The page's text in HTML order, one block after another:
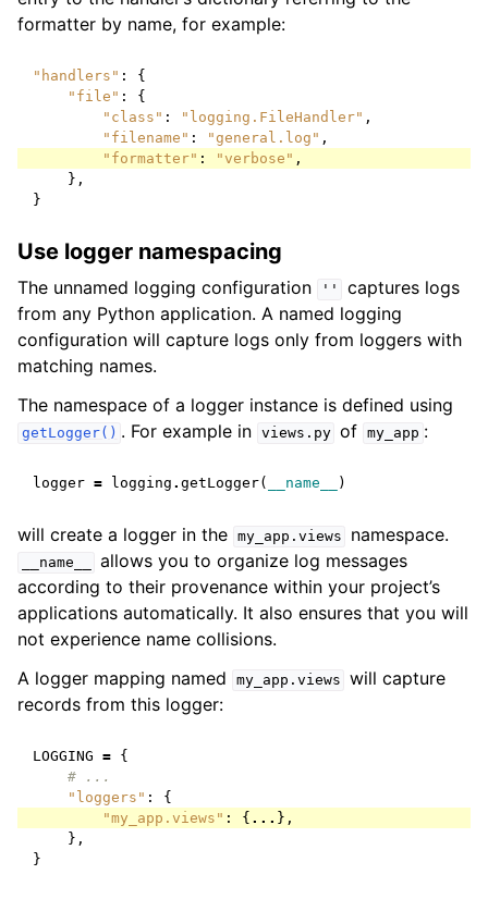
formatter by name, for example:
"handlers" :
{
"file" :
{
"class" : "logging.FileHandler" ,
"filename" : "general.log" ,
"formatter" : "verbose" ,
},
}
Use logger namespacing
The unnamed logging configuration ''
captures logs
from any Python application. A named logging
configuration will capture logs only from loggers with
matching names.
The namespace of a logger instance is defined using
getLogger() . For example in views.py of my_app :
logger = logging . getLogger( __name__ )
will create a logger in the my_app.views namespace.
__name__
allows you to organize log messages
according to their provenance within your project’s
applications automatically. It also ensures that you will
not experience name collisions.
A logger mapping named
my_app.views will capture
records from this logger:
LOGGING = {
# ...
"loggers" :
{
"my_app.views" : { ... },
},
}